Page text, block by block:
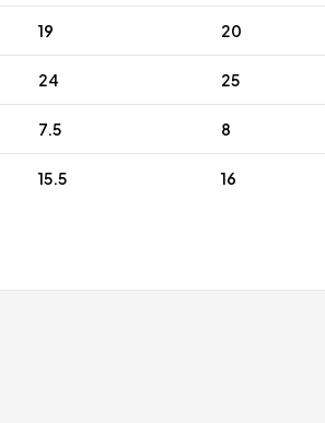
19 20
24 25
7.5 8
15.5 16